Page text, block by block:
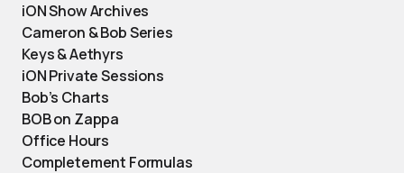
iON Show Archives
Cameron & Bob Series
Keys & Aethyrs
iON Private Sessions
Bob’s Charts
BOB on Zappa
Office Hours
Completement Formulas